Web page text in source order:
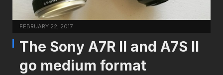
FEBRUARY 22, 2017
The Sony A7R II and A7S II
go medium format